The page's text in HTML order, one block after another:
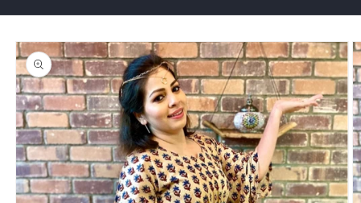
Skip to
product
information